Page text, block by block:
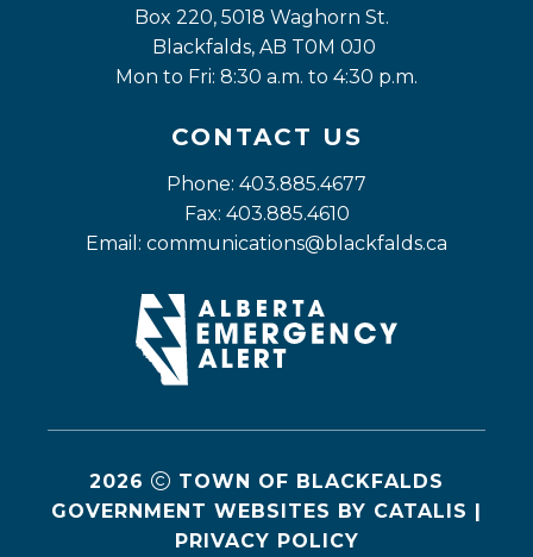
Box 220, 5018 Waghorn St.
Blackfalds, AB T0M 0J0
Mon to Fri: 8:30 a.m. to 4:30 p.m.
CONTACT US
Phone: 403.885.4677
Fax: 403.885.4610
Email: communications@blackfalds.ca
2026
TOWN OF BLACKFALDS
GOVERNMENT WEBSITES BY CATALIS
PRIVACY POLICY